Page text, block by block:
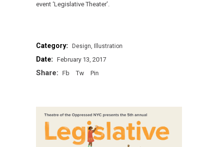
event ‘Legislative Theater’.
Category: Design Illustration
Date: February 13, 2017
Share: Fb Tw Pin